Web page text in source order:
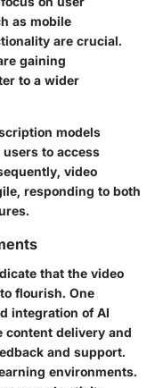
as mobile
are crucial.
gaining
to a wider
models
to access
video
responding to both
that the video
flourish. One
integration of AI
content delivery and
and support.
environments.